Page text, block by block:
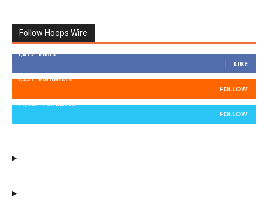
Follow Hoops Wire
7,879 Fans
LIKE
1,251 Followers
FOLLOW
11,943 Followers
FOLLOW